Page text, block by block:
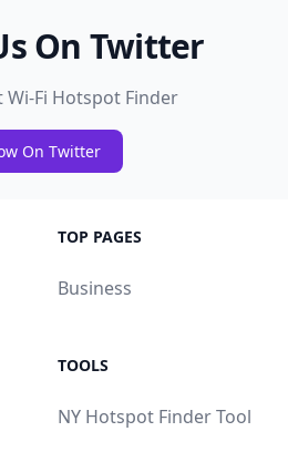
On Twitter
Fi Hotspot Finder
On Twitter
TOP PAGES
Business
TOOLS
NY Hotspot Finder Tool